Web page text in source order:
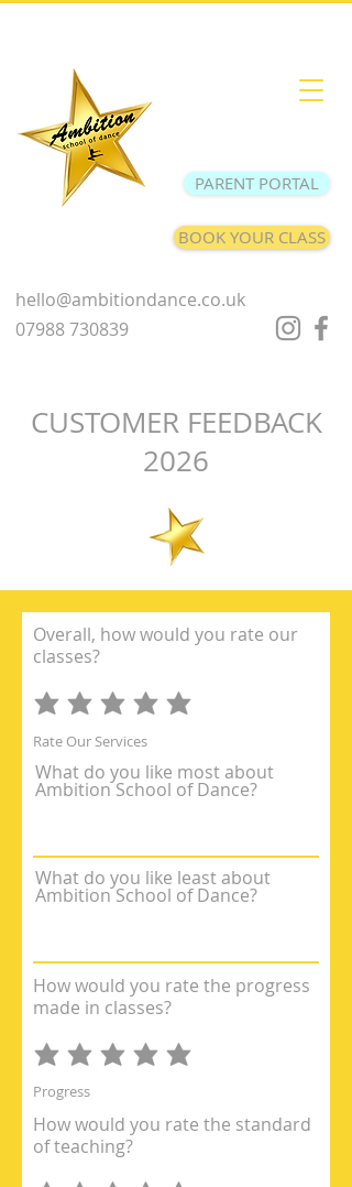
BOOK YOUR CLASS
hello@ambitiondance.co.uk
07988 730839
PARENT PORTAL
CUSTOMER FEEDBACK
2026
Overall, how would you rate our
classes?
Rate Our Services
What do you like most about
Ambition School of Dance?
What do you like least about
Ambition School of Dance?
How would you rate the progress
made in classes?
Progress
How would you rate the standard
of teaching?